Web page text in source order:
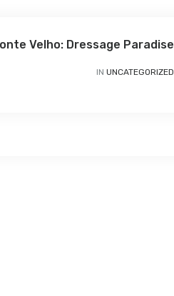
Velho: Dressage Paradise
IN UNCATEGORIZED